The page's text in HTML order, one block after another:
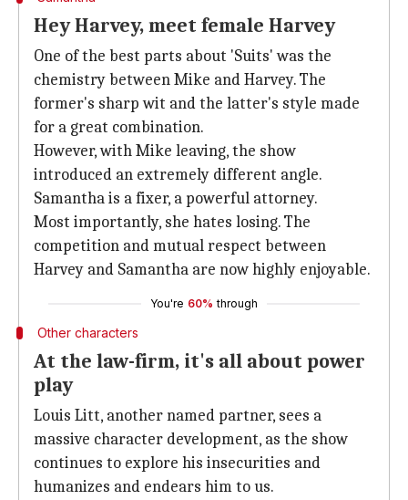
Hey Harvey, meet female Harvey
One of the best parts about 'Suits' was the
chemistry between Mike and Harvey. The
former's sharp wit and the latter's style made
for a great combination.
However, with Mike leaving, the show
introduced an extremely different angle.
Samantha is a fixer, a powerful attorney.
Most importantly, she hates losing. The
competition and mutual respect between
Harvey and Samantha are now highly enjoyable.
You're 60% through
Other characters
At the law-firm, it's all about power
play
Louis Litt, another named partner, sees a
massive character development, as the show
continues to explore his insecurities and
humanizes and endears him to us.